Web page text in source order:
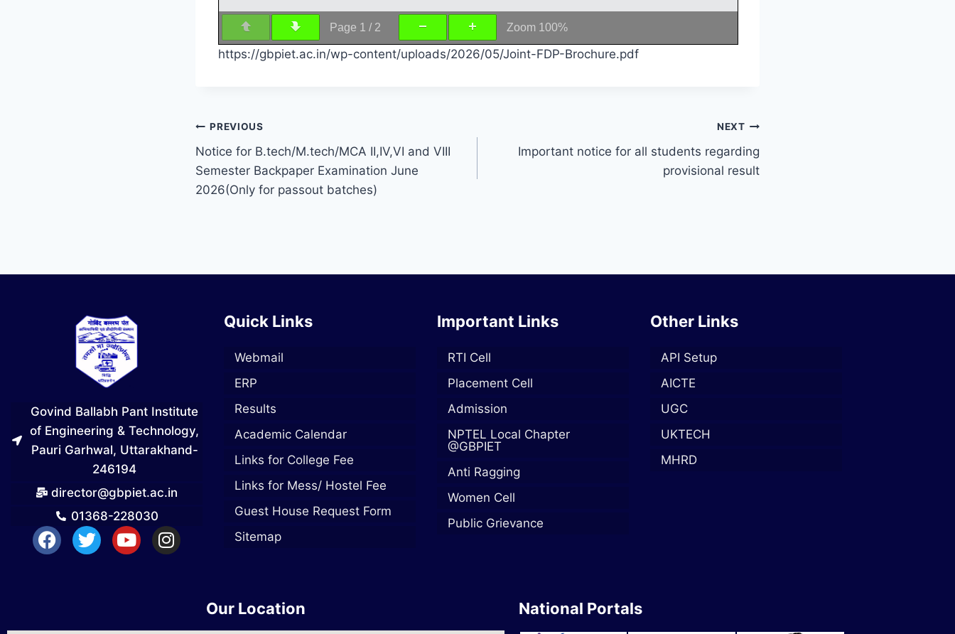
Page 1 / 2 Zoom 100%
https://gbpiet.ac.in/wp-content/uploads/2026/05/Joint-FDP-Brochure.pdf
PREVIOUS
Notice for B.tech/M.tech/MCA II,IV,VI and VIII
Semester Backpaper Examination June
2026(Only for passout batches)
NEXT
Important notice for all students regarding
provisional result
Govind Ballabh Pant Institute
of Engineering & Technology,
Pauri Garhwal, Uttarakhand-
246194
director@gbpiet.ac.in
01368-228030
Quick Links
Webmail
ERP
Results
Academic Calendar
Links for College Fee
Links for Mess/ Hostel Fee
Guest House Request Form
Sitemap
Important Links
RTI Cell
Placement Cell
Admission
NPTEL Local Chapter
@GBPIET
Anti Ragging
Women Cell
Public Grievance
Other Links
API Setup
AICTE
UGC
UKTECH
MHRD
Our Location National Portals